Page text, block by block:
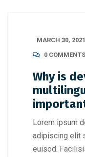
MARCH 30, 2021
0 COMMENTS
Why is
Lorem ipsum
adipiscing elit
euisod.